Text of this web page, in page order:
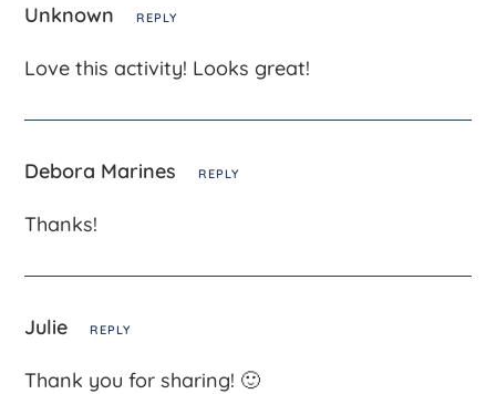
Unknown REPLY
Love this activity! Looks great!
Debora Marines REPLY
Thanks!
Julie REPLY
Thank you for sharing! 🙂